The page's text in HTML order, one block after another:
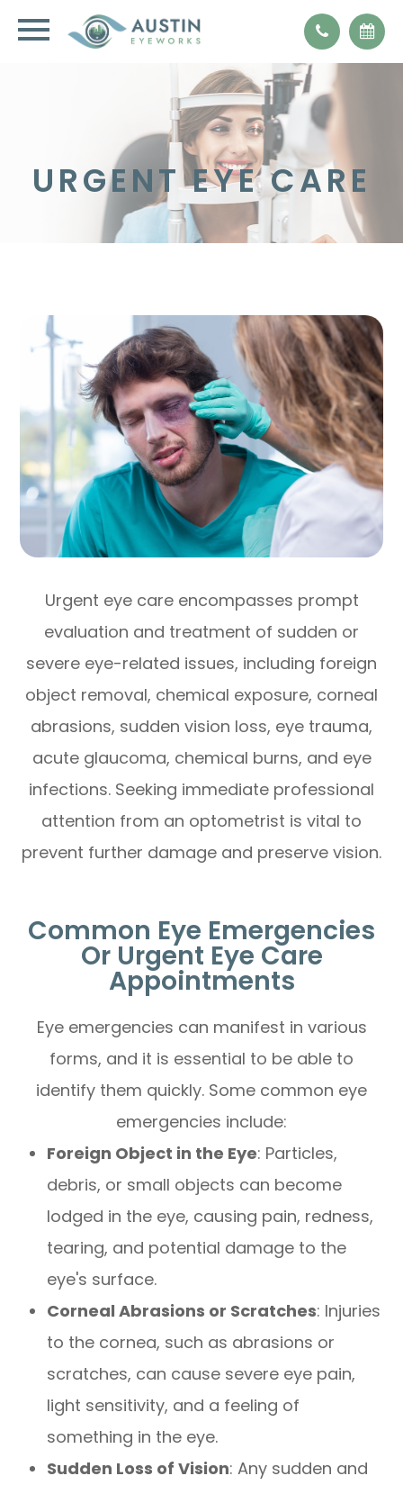
URGENT EYE CARE
Urgent eye care encompasses prompt
evaluation and treatment of sudden or
severe eye-related issues, including foreign
object removal, chemical exposure, corneal
abrasions, sudden vision loss, eye trauma,
acute glaucoma, chemical burns, and eye
infections. Seeking immediate professional
attention from an optometrist is vital to
prevent further damage and preserve vision.
Common Eye Emergencies
Or Urgent Eye Care
Appointments
Eye emergencies can manifest in various
forms, and it is essential to be able to
identify them quickly. Some common eye
emergencies include:
Foreign Object in the Eye: Particles,
debris, or small objects can become
lodged in the eye, causing pain, redness,
tearing, and potential damage to the
eye's surface.
Corneal Abrasions or Scratches: Injuries
to the cornea, such as abrasions or
scratches, can cause severe eye pain,
light sensitivity, and a feeling of
something in the eye.
Sudden Loss of Vision: Any sudden and